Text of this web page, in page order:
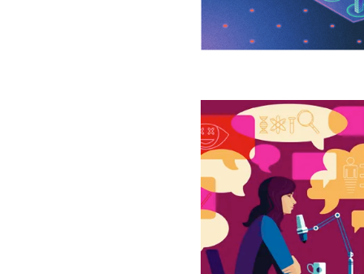
Seminal
Problem
Why
Locusts
Swarm,
Humans
Do
Good
and
Time